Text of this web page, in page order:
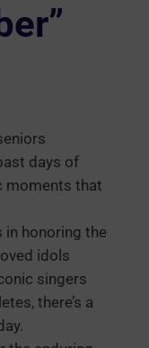
days of
moments that
in honoring the
idols
singers
there’s a